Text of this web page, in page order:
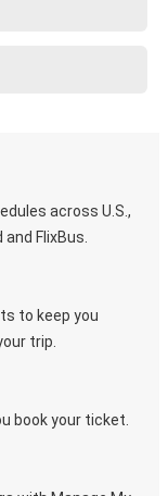
across U.S.,
FlixBus.
to keep you
trip.
book your ticket.